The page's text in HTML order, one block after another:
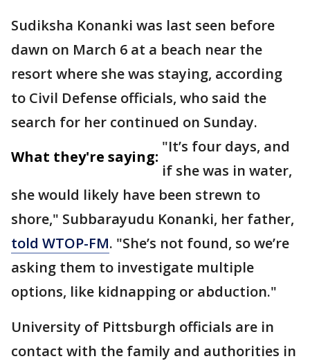
Sudiksha Konanki was last seen before
dawn on March 6 at a beach near the
resort where she was staying, according
to Civil Defense officials, who said the
search for her continued on Sunday.
What they're saying:
"It’s four days, and
if she was in water,
she would likely have been strewn to
shore," Subbarayudu Konanki, her father,
told WTOP-FM. "She’s not found, so we’re
asking them to investigate multiple
options, like kidnapping or abduction."
University of Pittsburgh officials are in
contact with the family and authorities in